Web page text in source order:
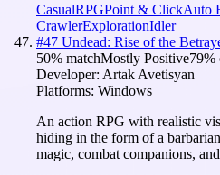
CasualRPGPoint & ClickAuto
CrawlerExplorationIdler
#47 Undead: Rise of the
50% matchMostly Positive79%
Developer: Artak Avetisyan
Platforms: Windows
An action RPG with realistic
hiding in the form of a
magic, combat companions,